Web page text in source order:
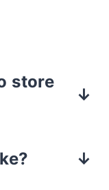
store
in the